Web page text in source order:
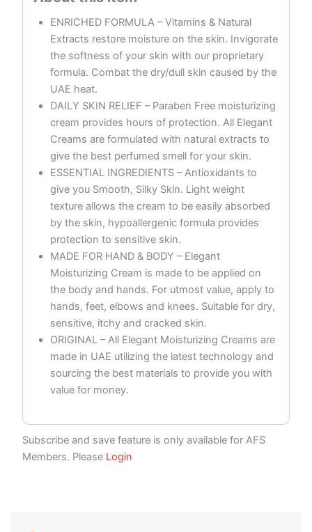
ENRICHED FORMULA – Vitamins & Natural
Extracts restore moisture on the skin. Invigorate
the softness of your skin with our proprietary
formula. Combat the dry/dull skin caused by the
UAE heat.
DAILY SKIN RELIEF – Paraben Free moisturizing
cream provides hours of protection. All Elegant
Creams are formulated with natural extracts to
give the best perfumed smell for your skin.
ESSENTIAL INGREDIENTS – Antioxidants to
give you Smooth, Silky Skin. Light weight
texture allows the cream to be easily absorbed
by the skin, hypoallergenic formula provides
protection to sensitive skin.
MADE FOR HAND & BODY – Elegant
Moisturizing Cream is made to be applied on
the body and hands. For utmost value, apply to
hands, feet, elbows and knees. Suitable for dry,
sensitive, itchy and cracked skin.
ORIGINAL – All Elegant Moisturizing Creams are
made in UAE utilizing the latest technology and
sourcing the best materials to provide you with
value for money.
Subscribe and save feature is only available for AFS
Members. Please Login